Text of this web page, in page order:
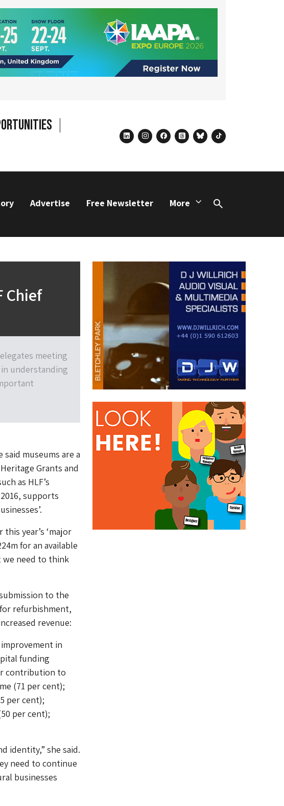
linkedininstagram
facebook
threadsblueskytiktok
Advertise Free Newsletter More
Search
Chief
meeting
understanding
museums are a
Grants and
as HLF’s
supports
year’s ‘major
for an available
we need to think
to the
refurbishment,
revenue:
in
funding
contribution to
(71 per cent);
per cent);
per cent);
identity,” she said.
need to continue
businesses